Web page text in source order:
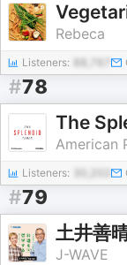
Rebeca
Listeners:
#78
American
Listeners:
#79
J-WAVE